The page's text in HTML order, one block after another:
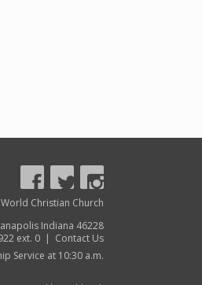
Christian Church
Indiana 46228
ext. 0 | Contact Us
Service at 10:30 a.m.